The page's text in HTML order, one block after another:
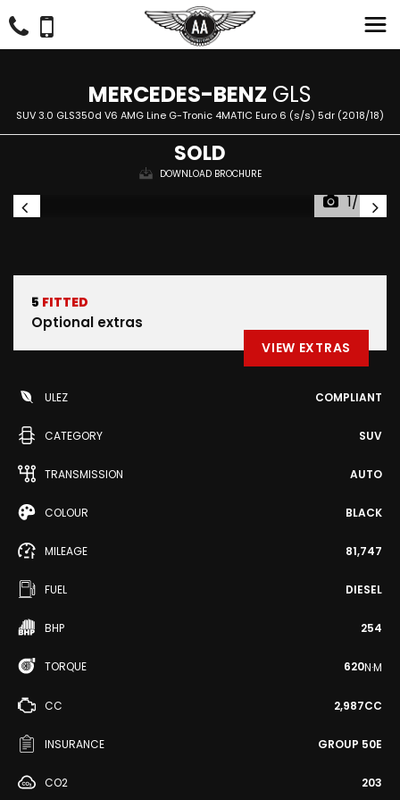
MERCEDES-BENZ GLS
SUV 3.0 GLS350d V6 AMG Line G-Tronic 4MATIC Euro 6 (s/s) 5dr (2018/18)
SOLD
DOWNLOAD BROCHURE
1/47
5 FITTED
Optional extras
VIEW EXTRAS
ULEZ COMPLIANT
CATEGORY SUV
TRANSMISSION AUTO
COLOUR BLACK
MILEAGE 81,747
FUEL DIESEL
BHP 254
TORQUE 620N·M
CC 2,987CC
INSURANCE GROUP 50E
CO2 203